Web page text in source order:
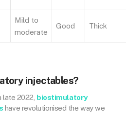
Mild to
moderate
Good Thick
injectables?
late 2022, biostimulatory
have revolutionised the way we